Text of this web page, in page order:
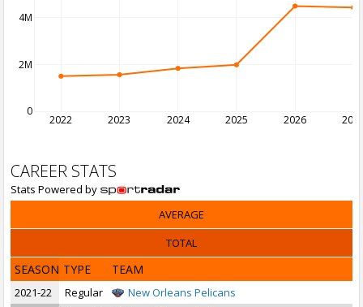
2022 2023 2024 2025 2026
0
2M
4M
CAREER STATS
Stats Powered by
AVERAGE
TOTAL
SEASON TYPE TEAM
2021-22 Regular
New Orleans Pelicans